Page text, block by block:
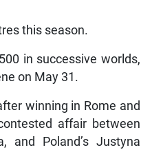
this season.
in successive worlds,
on May 31.
winning in Rome and
affair between
and Poland’s Justyna